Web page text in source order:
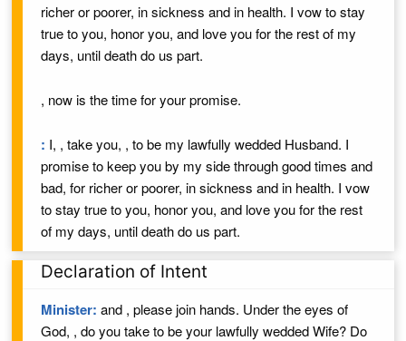
richer or poorer, in sickness and in health. I vow to stay
true to you, honor you, and love you for the rest of my
days, until death do us part.
, now is the time for your promise.
: I, , take you, , to be my lawfully wedded Husband. I
promise to keep you by my side through good times and
bad, for richer or poorer, in sickness and in health. I vow
to stay true to you, honor you, and love you for the rest
of my days, until death do us part.
Declaration of Intent
Minister: and , please join hands. Under the eyes of
God, , do you taketo be your lawfully weddedWife? Do